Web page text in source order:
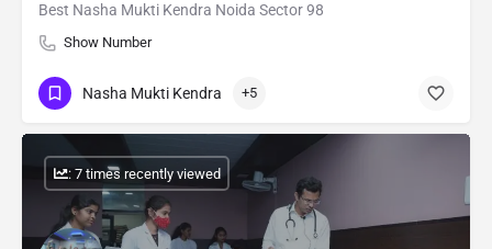
Best Nasha Mukti Kendra Noida Sector 98
Show Number
Nasha Mukti Kendra +5
: 7 times recently viewed